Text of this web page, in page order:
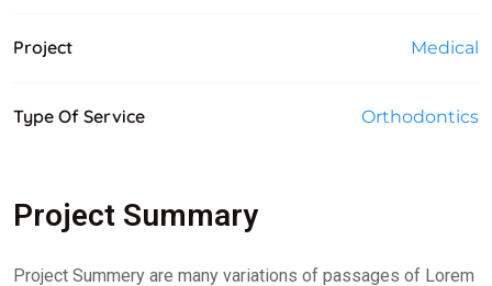
Project Medical
Type Of Service Orthodontics
Project Summary
Project Summery are many variations of passages of Lorem